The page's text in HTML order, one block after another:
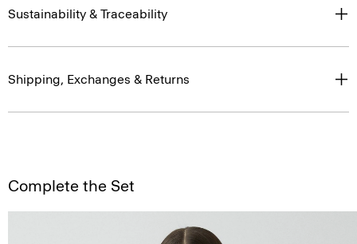
Sustainability & Traceability
Shipping, Exchanges & Returns
Complete the Set